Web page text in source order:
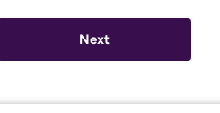
Next